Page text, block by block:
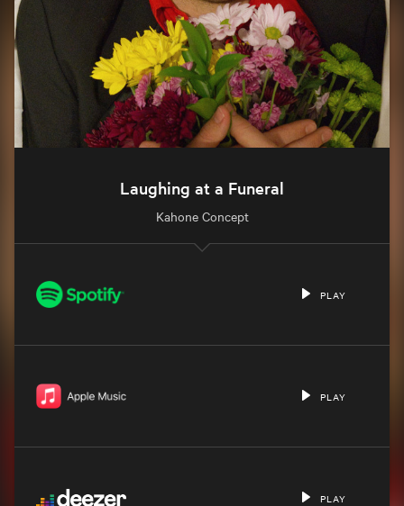
Laughing at a Funeral
Kahone Concept
PLAY
PLAY
PLAY